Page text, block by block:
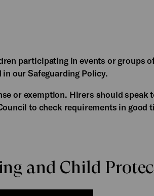
participating in events or groups
our Safeguarding Policy.
or exemption. Hirers should speak
to check requirements in good
and Child